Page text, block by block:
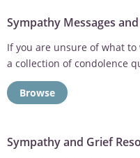
Sympathy Messages
If you are unsure of what
a collection of condolence
Browse
Sympathy and Grief